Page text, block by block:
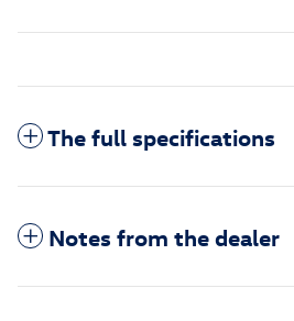
The full specifications
Notes from the dealer